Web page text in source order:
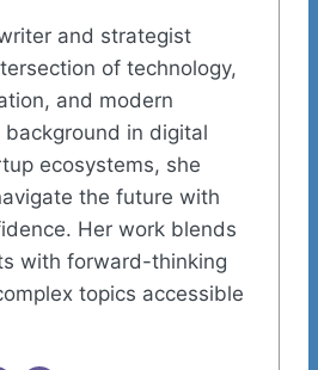
and strategist
of technology,
and modern
in digital
ecosystems, she
the future with
Her work blends
with forward-thinking
topics accessible